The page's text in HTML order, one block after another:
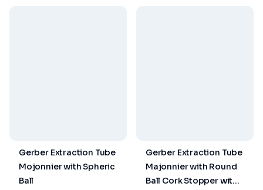
Gerber Extraction Tube
Mojonnier with Spheric
Ball
Gerber Extraction Tube
Majonnier with Round
Ball Cork Stopper with